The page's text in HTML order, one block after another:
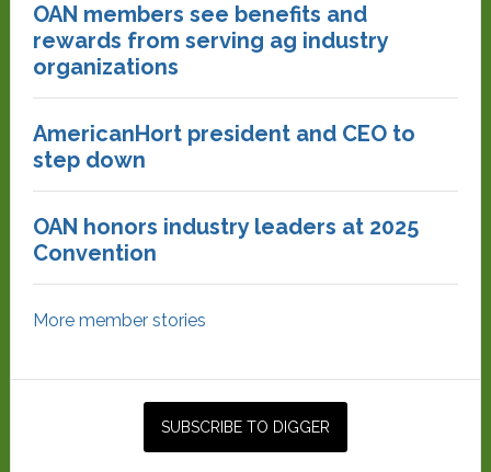
OAN members see benefits and
rewards from serving ag industry
organizations
AmericanHort president and CEO to
step down
OAN honors industry leaders at 2025
Convention
More member stories